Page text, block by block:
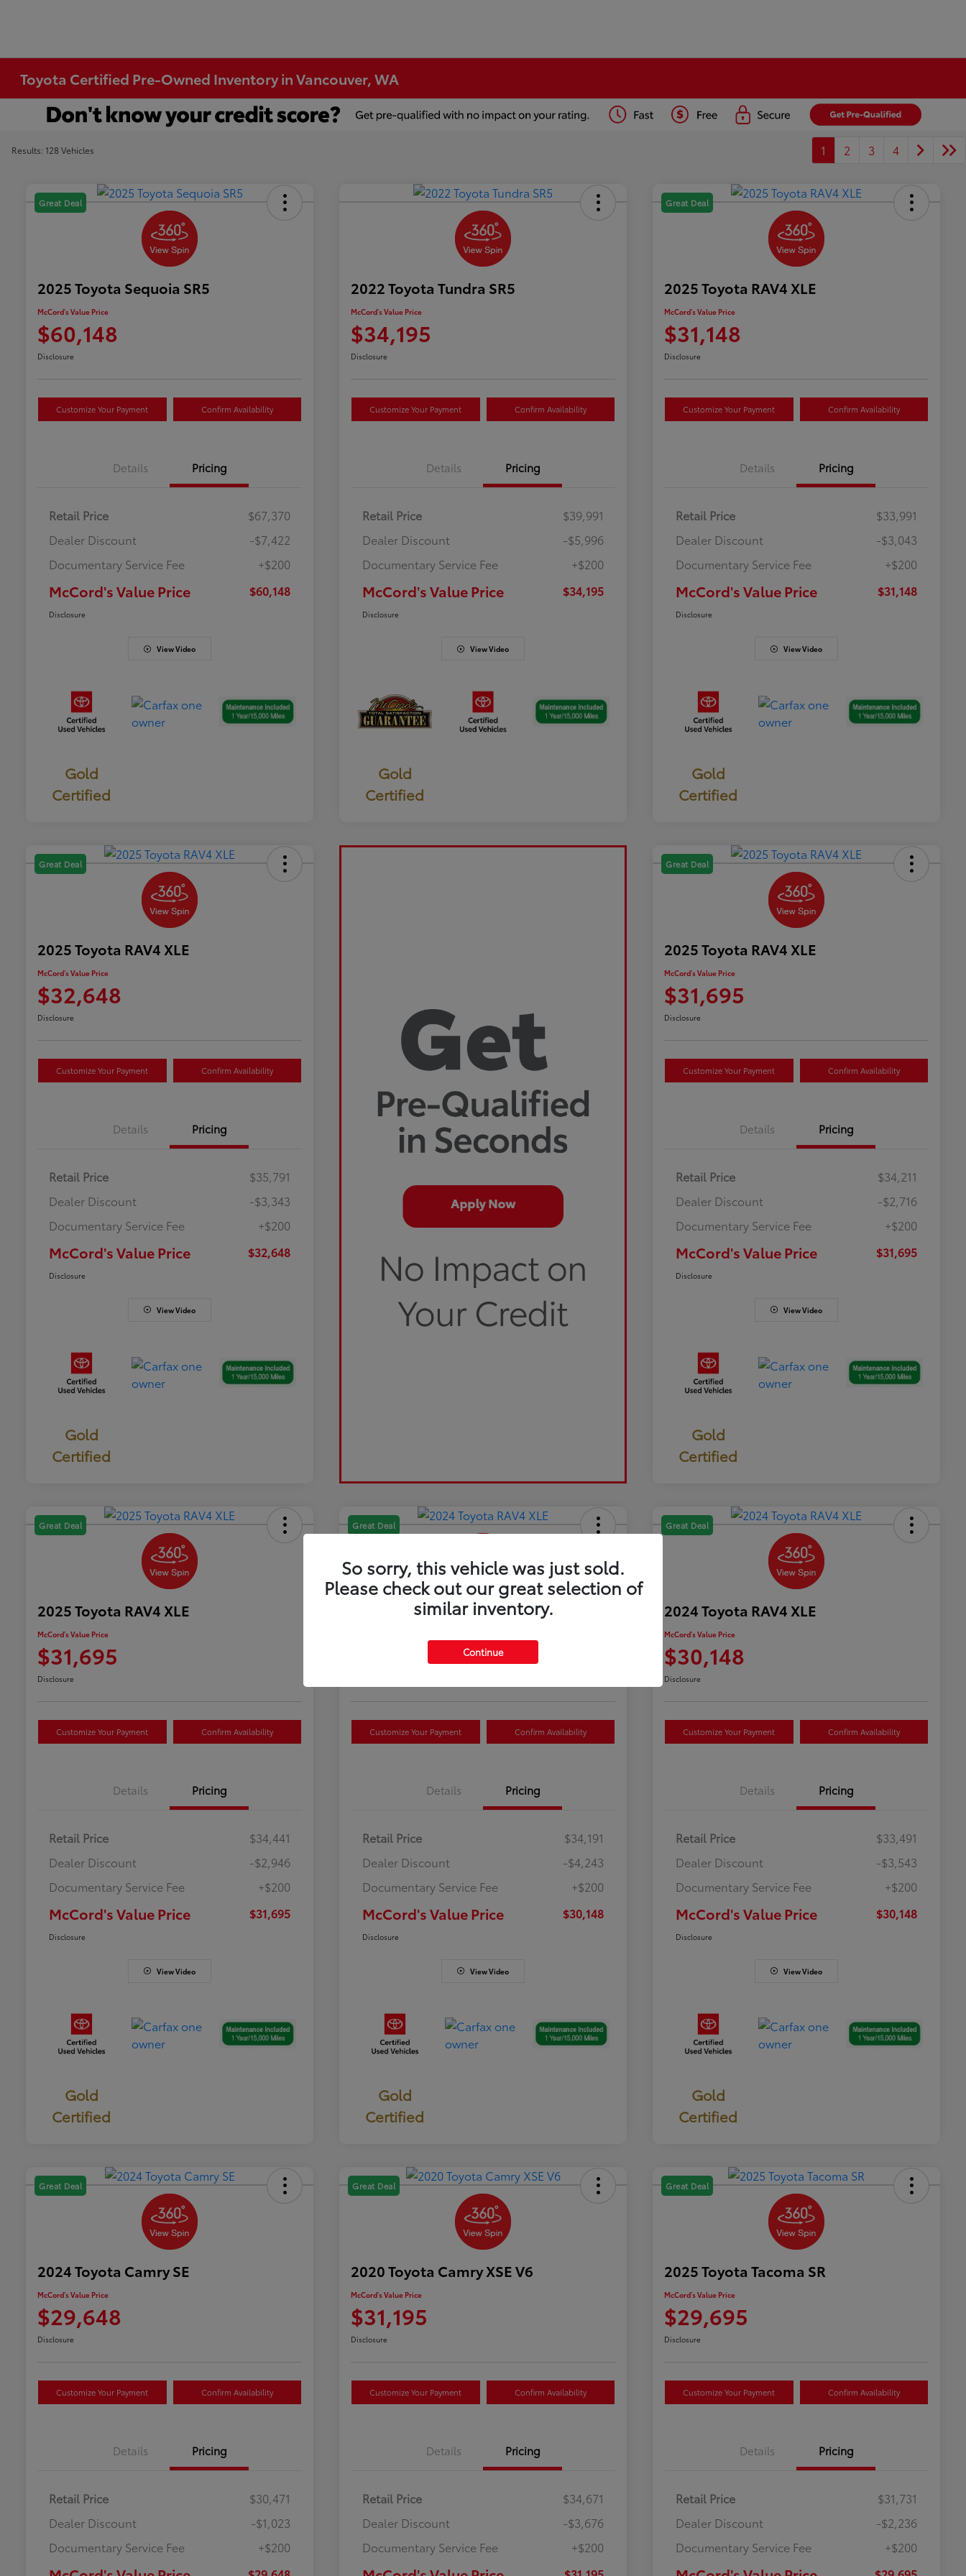
Toyota Certified Pre-Owned Inventory in Vancouver, WA
Results: 128 Vehicles 1 2 3 4
Great Deal
2025 Toyota Sequoia SR5
McCord's Value Price
$60,148
Disclosure
Customize Your Payment Confirm Availability
Details Pricing
Retail Price
$67,370
Dealer Discount
-$7,422
Documentary Service Fee
+$200
McCord's Value Price $60,148
Disclosure
View Video
Gold
Certified
2022 Toyota Tundra SR5
McCord's Value Price
$34,195
Disclosure
Customize Your Payment Confirm Availability
Details Pricing
Retail Price
$39,991
Dealer Discount
-$5,996
Documentary Service Fee
+$200
McCord's Value Price $34,195
Disclosure
View Video
Gold
Certified
Great Deal
2025 Toyota RAV4 XLE
McCord's Value Price
$31,148
Disclosure
Customize Your Payment Confirm Availability
Details Pricing
Retail Price
$33,991
Dealer Discount
-$3,043
Documentary Service Fee
+$200
McCord's Value Price $31,148
Disclosure
View Video
Gold
Certified
Great Deal
2025 Toyota RAV4 XLE
McCord's Value Price
$32,648
Disclosure
Customize Your Payment Confirm Availability
Details Pricing
Retail Price
$35,791
Dealer Discount
-$3,343
Documentary Service Fee
+$200
McCord's Value Price $32,648
Disclosure
View Video
Gold
Certified
Great Deal
2025 Toyota RAV4 XLE
McCord's Value Price
$31,695
Disclosure
Customize Your Payment Confirm Availability
Details Pricing
Retail Price
$34,211
Dealer Discount
-$2,716
Documentary Service Fee
+$200
McCord's Value Price $31,695
Disclosure
View Video
Gold
Certified
Great Deal
2025 Toyota RAV4 XLE
McCord's Value Price
$31,695
Disclosure
Customize Your Payment Confirm Availability
Details Pricing
Retail Price
$34,441
Dealer Discount
-$2,946
Documentary Service Fee
+$200
McCord's Value Price $31,695
Disclosure
View Video
Gold
Certified
Great Deal
2024 Toyota RAV4 XLE
$30,148
Customize Your Payment Confirm Availability
Details Pricing
Retail Price
$34,191
Dealer Discount
-$4,243
Documentary Service Fee
+$200
McCord's Value Price $30,148
Disclosure
View Video
Gold
Certified
Great Deal
2024 Toyota RAV4 XLE
McCord's Value Price
$30,148
Disclosure
Customize Your Payment Confirm Availability
Details Pricing
Retail Price
$33,491
Dealer Discount
-$3,543
Documentary Service Fee
+$200
McCord's Value Price $30,148
Disclosure
View Video
Gold
Certified
Great Deal
2024 Toyota Camry SE
McCord's Value Price
$29,648
Disclosure
Customize Your Payment Confirm Availability
Details Pricing
Retail Price
$30,471
Dealer Discount
-$1,023
Documentary Service Fee
+$200
Great Deal
2020 Toyota Camry XSE V6
McCord's Value Price
$31,195
Disclosure
Customize Your Payment Confirm Availability
Details Pricing
Retail Price
$34,671
Dealer Discount
-$3,676
Documentary Service Fee
+$200
Great Deal
2025 Toyota Tacoma SR
McCord's Value Price
$29,695
Disclosure
Customize Your Payment Confirm Availability
Details Pricing
Retail Price
$31,731
Dealer Discount
-$2,236
Documentary Service Fee
+$200
So sorry, this vehicle was just sold.
Please check out our great selection of
similar inventory.
Continue